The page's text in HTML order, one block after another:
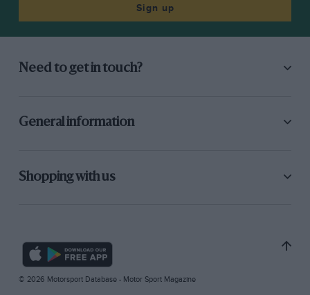
Sign up
Need to get in touch?
General information
Shopping with us
© 2026 Motorsport Database - Motor Sport Magazine